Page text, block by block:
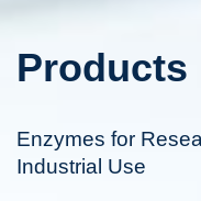
Products
Enzymes for
Industrial Use